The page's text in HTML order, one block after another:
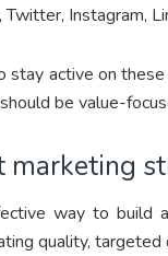
Instagram,
stay active on
be value-
marketing
way to build
quality,